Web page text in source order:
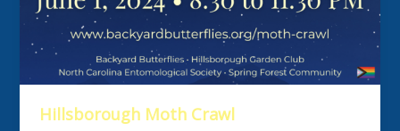
Hillsborough Moth Crawl